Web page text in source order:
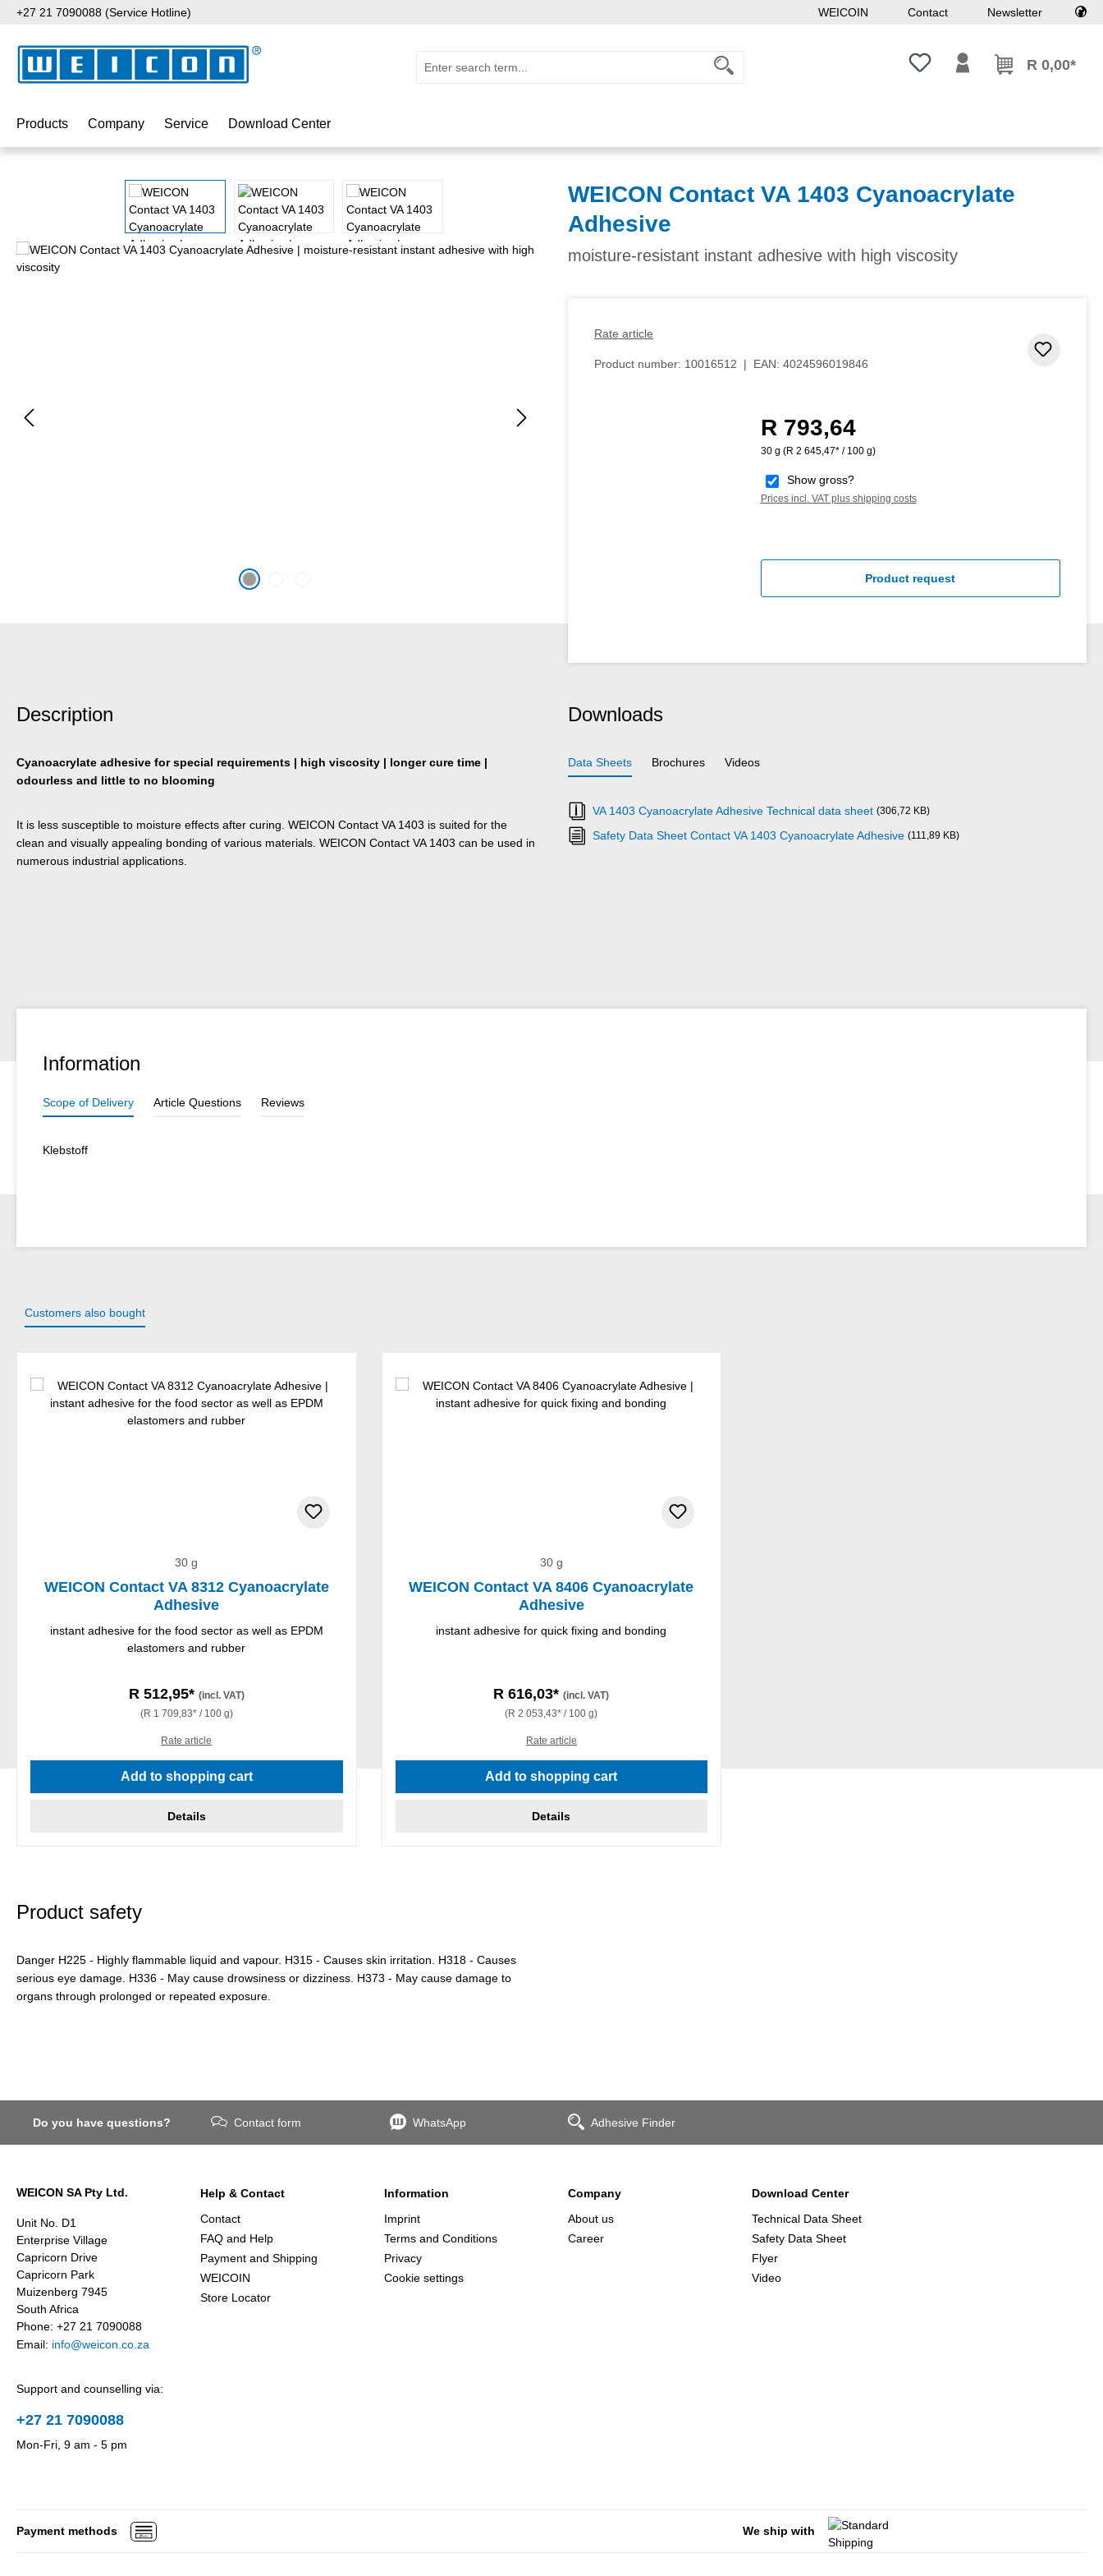
to main content
Skip to search
Skip to main navigation
+27 21 7090088 (Service Hotline) WEICOIN Contact Newsletter
You have 0 wishlist items
R 0,00*
Products Company Service Download Center
WEICON Contact VA 1403 Cyanoacrylate
Adhesive
moisture-resistant instant adhesive with high viscosity
Rate article
Product number: 10016512 | EAN: 4024596019846
Regular price:
R 793,64
30 g (R 2 645,47* / 100 g)
Show gross?
Prices incl. VAT plus shipping costs
Product request
Description
Cyanoacrylate adhesive for special requirements | high viscosity | longer cure time |
odourless and little to no blooming
It is less susceptible to moisture effects after curing. WEICON Contact VA 1403 is suited for the
clean and visually appealing bonding of various materials. WEICON Contact VA 1403 can be used in
numerous industrial applications.
Downloads
Data Sheets Brochures Videos
VA 1403 Cyanoacrylate Adhesive Technical data sheet (306,72 KB)
Safety Data Sheet Contact VA 1403 Cyanoacrylate Adhesive (111,89 KB)
Information
Scope of Delivery Article Questions Reviews
Klebstoff
Customers also bought
30 g
WEICON Contact VA 8312 Cyanoacrylate
Adhesive
instant adhesive for the food sector as well as EPDM
elastomers and rubber
R 512,95* (incl. VAT)
(R 1 709,83* / 100 g)
Rate article
Add to shopping cart
Details
30 g
WEICON Contact VA 8406 Cyanoacrylate
Adhesive
instant adhesive for quick fixing and bonding
R 616,03*(incl. VAT)
(R 2 053,43* / 100 g)
Rate article
Add to shopping cart
Details
Product safety
Danger H225 - Highly flammable liquid and vapour. H315 - Causes skin irritation. H318 - Causes
serious eye damage. H336 - May cause drowsiness or dizziness. H373 - May cause damage to
organs through prolonged or repeated exposure.
Do you have questions? Contact form WhatsApp Adhesive Finder
WEICON SA Pty Ltd.
Unit No. D1
Enterprise Village
Capricorn Drive
Capricorn Park
Muizenberg 7945
South Africa
Phone: +27 21 7090088
Email: info@weicon.co.za
Support and counselling via:
+27 21 7090088
Mon-Fri, 9 am - 5 pm
Help & Contact
Contact
FAQ and Help
Payment and Shipping
WEICOIN
Store Locator
Information
Imprint
Terms and Conditions
Privacy
Cookie settings
Company
About us
Career
Download Center
Technical Data Sheet
Safety Data Sheet
Flyer
Video
Payment methods We ship with